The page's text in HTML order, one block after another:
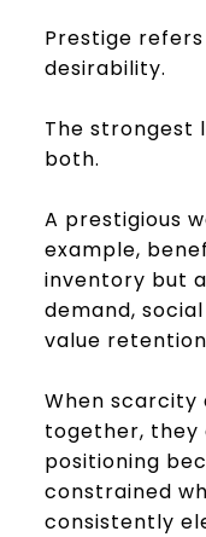
Prestige
desirability.
The strongest
both.
A prestigious
example,
inventory but
demand,
value
When scarcity
together,
positioning
constrained
consistently